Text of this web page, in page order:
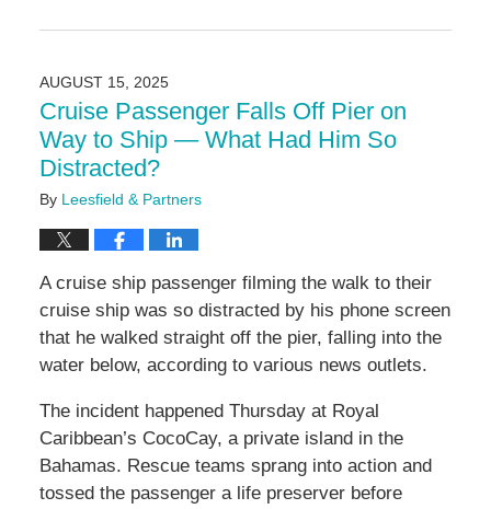
August
9:57
am
AUGUST 15, 2025
Cruise Passenger Falls Off Pier on
Way to Ship — What Had Him So
Distracted?
By Leesfield & Partners
A cruise ship passenger filming the walk to their
cruise ship was so distracted by his phone screen
that he walked straight off the pier, falling into the
water below, according to various news outlets.
The incident happened Thursday at Royal
Caribbean’s CocoCay, a private island in the
Bahamas. Rescue teams sprang into action and
tossed the passenger a life preserver before